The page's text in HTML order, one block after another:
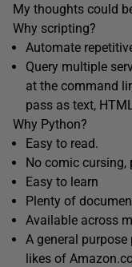
My thoughts could
Why scripting?
Automate
Query multiple
at the command
pass as text,
Why Python?
Easy to read.
No comic cursing,
Easy to learn
Plenty of
Available across
A general
likes of